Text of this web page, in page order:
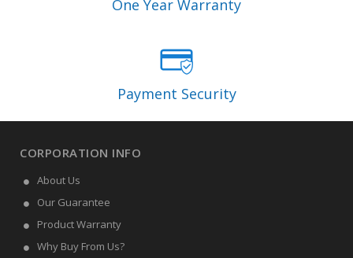
One Year Warranty
Payment Security
CORPORATION INFO
About Us
Our Guarantee
Product Warranty
Why Buy From Us?